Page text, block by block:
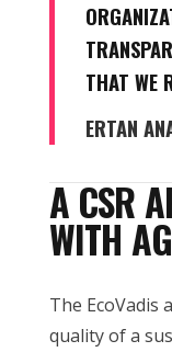
THAT WE
ERTAN
A CSR
WITH
The EcoVadis
quality of a